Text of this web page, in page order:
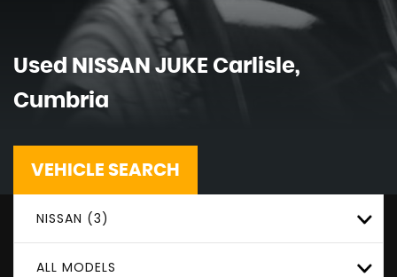
Used NISSAN JUKE Carlisle,
Cumbria
VEHICLE SEARCH
NISSAN (3)
ALL MODELS